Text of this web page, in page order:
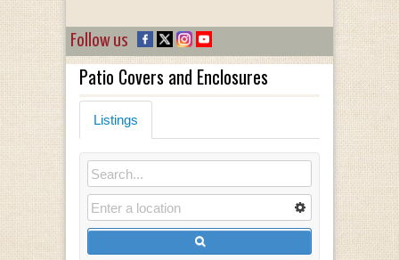
Follow us
Patio Covers and Enclosures
Listings